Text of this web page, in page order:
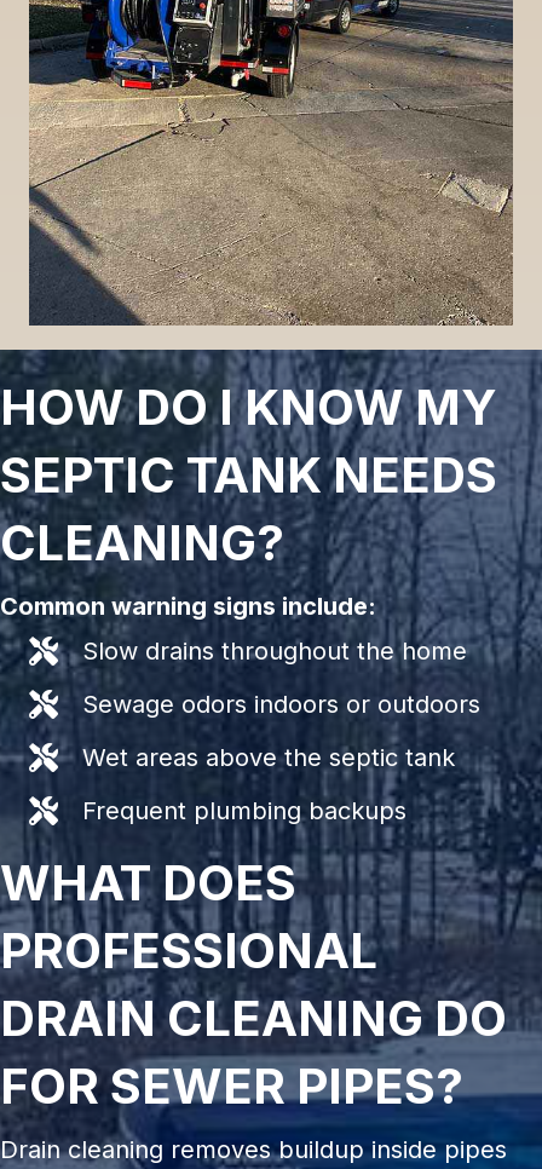
HOW DO I KNOW MY
SEPTIC TANK NEEDS
CLEANING?
Common warning signs include:
Slow drains throughout the home
Sewage odors indoors or outdoors
Wet areas above the septic tank
Frequent plumbing backups
WHAT DOES
PROFESSIONAL
DRAIN CLEANING DO
FOR SEWER PIPES?
Drain cleaning removes buildup inside pipes